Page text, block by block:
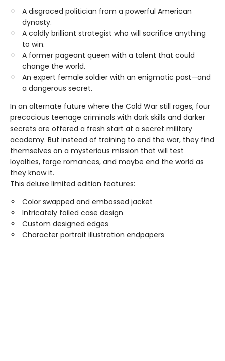
A disgraced politician from a powerful American
dynasty.
A coldly brilliant strategist who will sacrifice anything
to win.
A former pageant queen with a talent that could
change the world.
An expert female soldier with an enigmatic past—and
a dangerous secret.
In an alternate future where the Cold War still rages, four
precocious teenage criminals with dark skills and darker
secrets are offered a fresh start at a secret military
academy. But instead of training to end the war, they find
themselves on a mysterious mission that will test
loyalties, forge romances, and maybe end the world as
they know it.
This deluxe limited edition features:
Color swapped and embossed jacket
Intricately foiled case design
Custom designed edges
Character portrait illustration endpapers